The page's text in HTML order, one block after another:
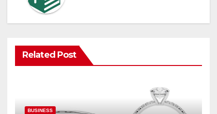
Related Post
BUSINESS